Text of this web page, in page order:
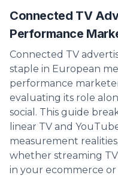
Connected TV
Performance
Connected TV
staple in European
performance
evaluating its role
social. This guide
linear TV and
measurement
whether streaming
in your ecommerce